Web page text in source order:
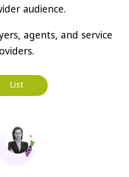
audience.
agents, and service
List